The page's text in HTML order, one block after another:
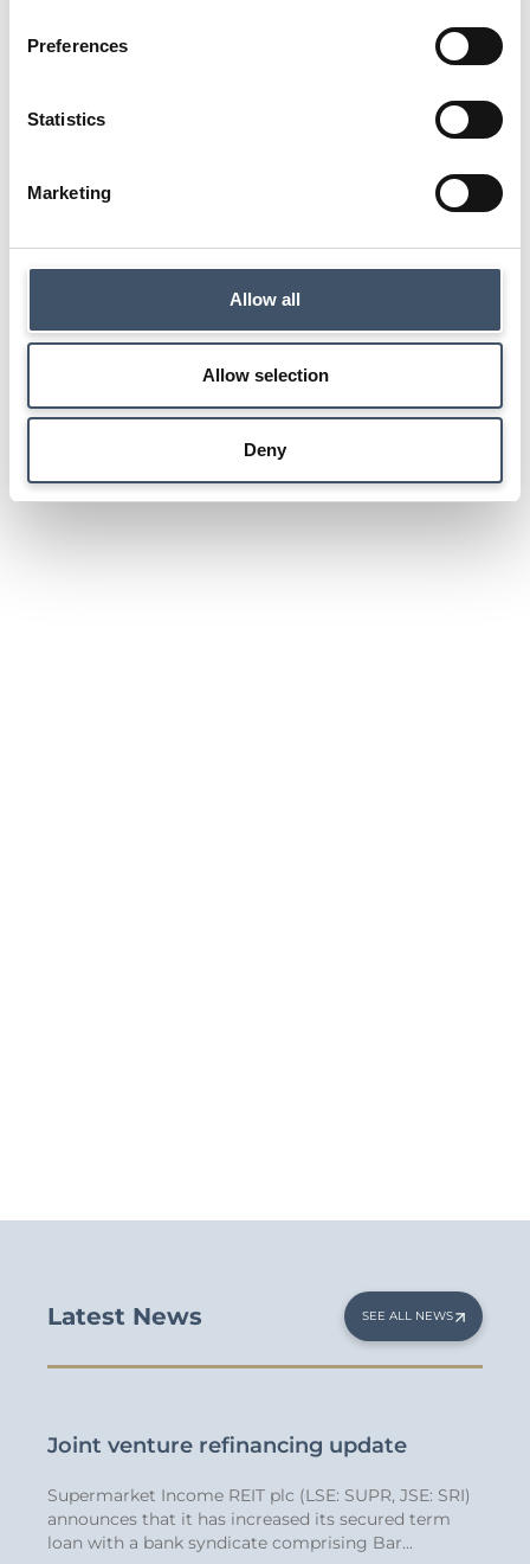
Preferences
Statistics
Marketing
Allow all
Allow selection
Deny
Latest News SEE ALL NEWS
Joint venture refinancing update
Supermarket Income REIT plc (LSE: SUPR, JSE: SRI)
announces that it has increased its secured term
loan with a bank syndicate comprising Bar...